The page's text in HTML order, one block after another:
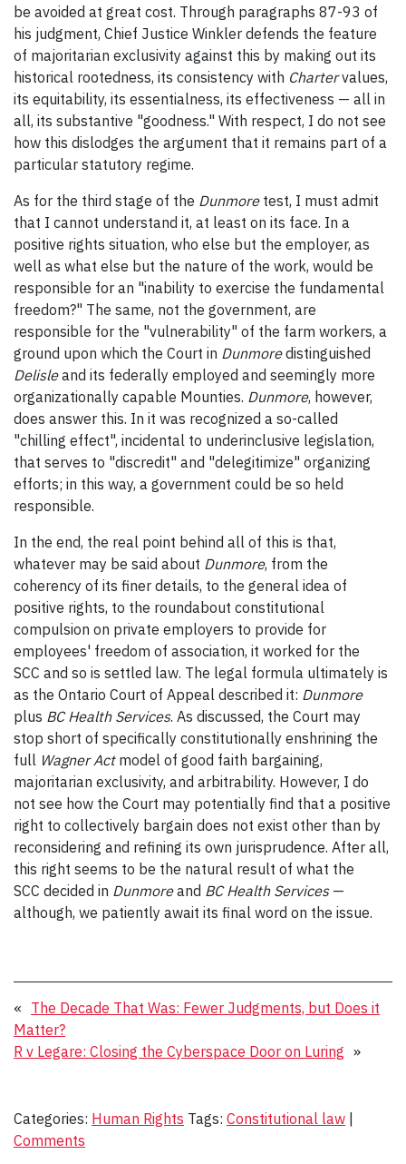
be avoided at great cost. Through paragraphs 87-93 of
his judgment, Chief Justice Winkler defends the feature
of majoritarian exclusivity against this by making out its
historical rootedness, its consistency with Chartervalues,
its equitability, its essentialness, its effectiveness — all in
all, its substantive "goodness." With respect, I do not see
how this dislodges the argument that it remains part of a
particular statutory regime.
As for the third stage of the Dunmoretest, I must admit
that I cannot understand it, at least on its face. In a
positive rights situation, who else but the employer, as
well as what else but the nature of the work, would be
responsible for an "inability to exercise the fundamental
freedom?" The same, not the government, are
responsible for the "vulnerability" of the farm workers, a
ground upon which the Court in Dunmoredistinguished
Delisleand its federally employed and seemingly more
organizationally capable Mounties. Dunmore, however,
does answer this. In it was recognized a so-called
"chilling effect", incidental to underinclusive legislation,
that serves to "discredit" and "delegitimize" organizing
efforts; in this way, a government could be so held
responsible.
In the end, the real point behind all of this is that,
whatever may be said about Dunmore, from the
coherency of its finer details, to the general idea of
positive rights, to the roundabout constitutional
compulsion on private employers to provide for
employees' freedom of association, it worked for the
SCC and so is settled law. The legal formula ultimately is
as the Ontario Court of Appeal described it: Dunmore
plus BC Health Services. As discussed, the Court may
stop short of specifically constitutionally enshrining the
full Wagner Actmodel of good faith bargaining,
majoritarian exclusivity, and arbitrability. However, I do
not see how the Court may potentially find that a positive
right to collectively bargain does not exist other than by
reconsidering and refining its own jurisprudence. After all,
this right seems to be the natural result of what the
SCC decided in Dunmoreand BC Health Services —
although, we patiently await its final word on the issue.
« The Decade That Was: Fewer Judgments, but Does it
Matter?
R v Legare: Closing the Cyberspace Door on Luring »
Categories: Human Rights Tags: Constitutional law |
Comments